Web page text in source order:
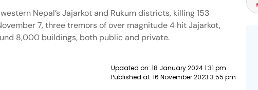
Nepal’s Jajarkot and Rukum districts, killing 153
7, three tremors of over magnitude 4 hit Jajarkot,
8,000 buildings, both public and private.
Updated on: 18 January 2024 1:31 pm
Published at: 16 November 2023 3:55 pm